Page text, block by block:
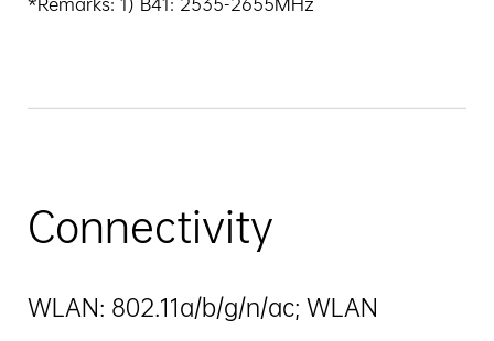
*Remarks: 1) B41: 2535-2655MHz
Connectivity
WLAN: 802.11a/b/g/n/ac; WLAN